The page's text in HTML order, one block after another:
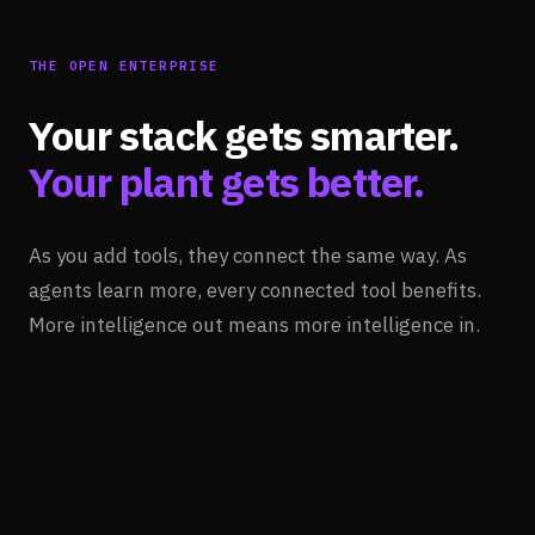
THE OPEN ENTERPRISE
Your stack gets smarter.
Your plant gets better.
As you add tools, they connect the same way. As
agents learn more, every connected tool benefits.
More intelligence out means more intelligence in.